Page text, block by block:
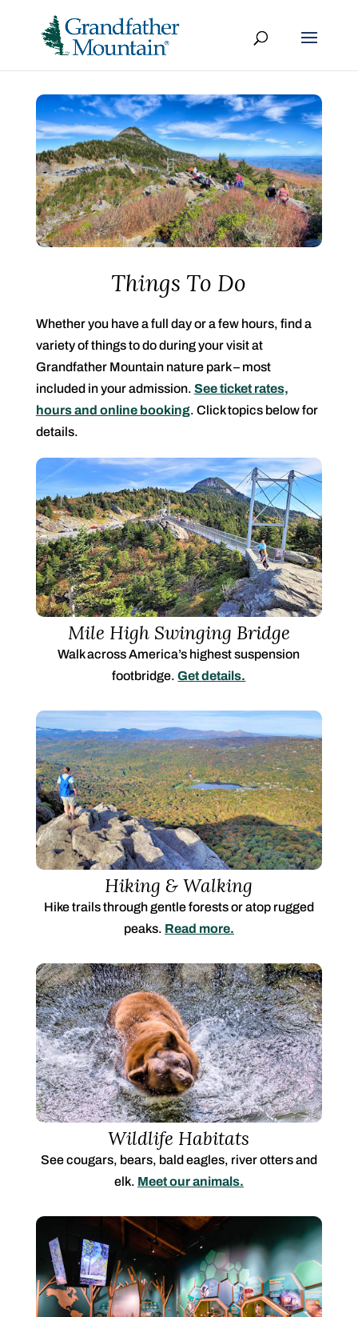
Things To Do
Whether you have a full day or a few hours, find a
variety of things to do during your visit at
Grandfather Mountain nature park – most
included in your admission. See ticket rates,
hours and online booking. Click topics below for
details.
Mile High Swinging Bridge
Walk acrossAmerica’s highest suspension
footbridge.Get details.
Hiking & Walking
Hike trails through gentle forests or atop rugged
peaks. Read more.
Wildlife Habitats
See cougars, bears, bald eagles, river otters and
elk. Meet our animals.